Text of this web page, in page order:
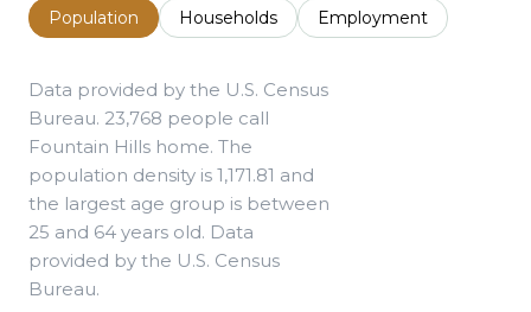
Population Households Employment
Data provided by the U.S. Census
Bureau. 23,768 people call
Fountain Hills home. The
population density is 1,171.81 and
the largest age group is between
25 and 64 years old. Data
provided by the U.S. Census
Bureau.